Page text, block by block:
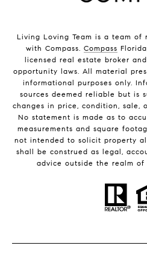
Living Loving Team is a team
with Compass. Compass
licensed real estate broker
opportunity laws. All material
informational purposes only.
sources deemed reliable but is
changes in price, condition, sale,
No statement is made as to
measurements and square
not intended to solicit property
shall be construed as legal,
advice outside the realm